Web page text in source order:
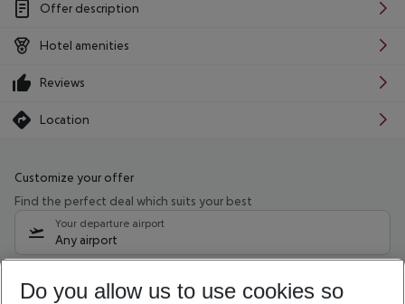
Offer description
Hotel amenities
Reviews
Location
Customize your offer
Find the perfect deal which suits your best
Your departure airport
Any airport
09/08/26 –07/08/27 5-8 nights
Do you allow us to use cookies so